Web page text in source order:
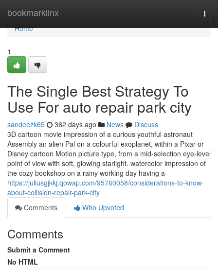
bookmarklinx
Home
Home
1
The Single Best Strategy To
Use For auto repair park city
sandeezk65 362 days ago News
Discuss
3D cartoon movie impression of a curious youthful astronaut
Assembly an alien Pal on a colourful exoplanet, within a Pixar or
Disney cartoon Motion picture type, from a mid-selection eye-level
point of view with soft, glowing starlight. watercolor impression of
the cozy bookshop on a rainy working day having a
https://juliusgjkkj.qowap.com/95760058/considerations-to-know-
about-collision-repair-park-city
Comments
Who Upvoted
Comments
Submit a Comment
No HTML